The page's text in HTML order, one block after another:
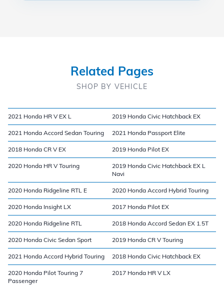
Related Pages
SHOP BY VEHICLE
2021 Honda HR V EX L 2019 Honda Civic Hatchback EX
2021 Honda Accord Sedan Touring 2021 Honda Passport Elite
2018 Honda CR V EX 2019 Honda Pilot EX
2020 Honda HR V Touring
2019 Honda Civic Hatchback EX L
Navi
2020 Honda Ridgeline RTL E 2020 Honda Accord Hybrid Touring
2020 Honda Insight LX 2017 Honda Pilot EX
2020 Honda Ridgeline RTL 2018 Honda Accord Sedan EX 1.5T
2020 Honda Civic Sedan Sport 2019 Honda CR V Touring
2021 Honda Accord Hybrid Touring 2018 Honda Civic Hatchback EX
2020 Honda Pilot Touring 7
Passenger
2017 Honda HR V LX